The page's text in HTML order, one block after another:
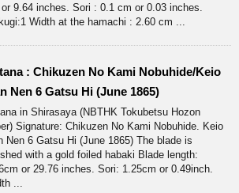
9.64 inches. Sori : 0.1 cm or 0.03 inches.
Width at the hamachi : 2.60 cm ...
: Chikuzen No Kami Nobuhide/Keio
Nen 6 Gatsu Hi (June 1865)
in Shirasaya (NBTHK Tokubetsu Hozon
Signature: Chikuzen No Kami Nobuhide. Keio
Nen 6 Gatsu Hi (June 1865) The blade is
with a gold foiled habaki Blade length:
or 29.76 inches. Sori: 1.25cm or 0.49inch.
...